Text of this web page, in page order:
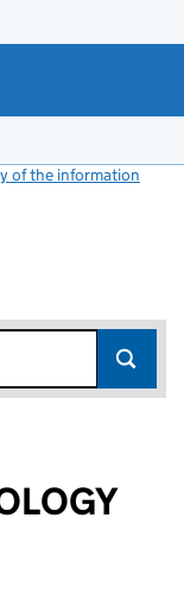
of the information